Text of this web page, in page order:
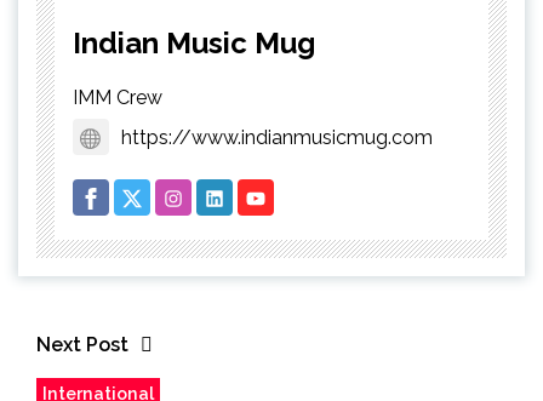
Indian Music Mug
IMM Crew
https://www.indianmusicmug.com
Next Post
International